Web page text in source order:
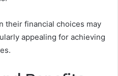
their financial choices may
appealing for achieving